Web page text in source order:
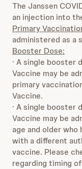
The Janssen
an injection into
Primary
administered as a
Booster Dose:
· A single booster
Vaccine may be
primary
Vaccine.
· A single booster
Vaccine may be
age and older
with a different
vaccine. Please
regarding timing